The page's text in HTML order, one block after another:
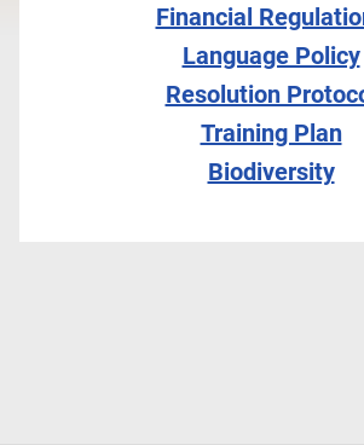
Financial
Language Policy
Resolution
Training Plan
Biodiversity